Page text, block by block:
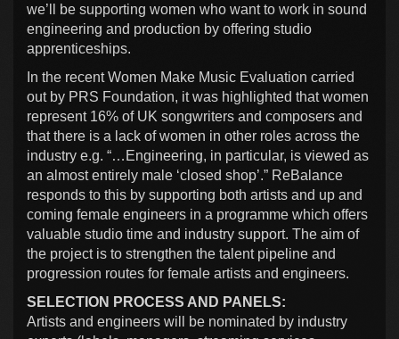
we’ll be supporting women who want to work in sound
engineering and production by offering studio
apprenticeships.
In the recent Women Make Music Evaluation carried
out by PRS Foundation, it was highlighted that women
represent 16% of UK songwriters and composers and
that there is a lack of women in other roles across the
industry e.g. “…Engineering, in particular, is viewed as
an almost entirely male ‘closed shop’.” ReBalance
responds to this by supporting both artists and up and
coming female engineers in a programme which offers
valuable studio time and industry support. The aim of
the project is to strengthen the talent pipeline and
progression routes for female artists and engineers.
SELECTION PROCESS AND PANELS:
Artists and engineers will be nominated by industry